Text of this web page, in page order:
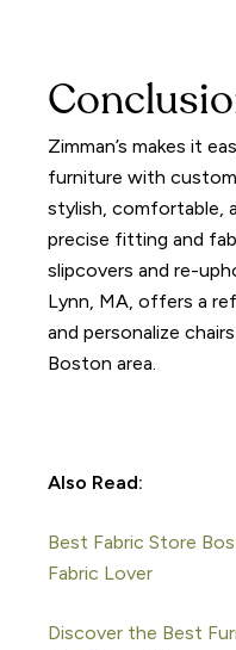
Zimman’s makes it
furniture with
stylish, comfortable,
precise fitting and
slipcovers and re-
Lynn, MA, offers a
and personalize
Boston area.
Also Read:
Best Fabric Store
Fabric Lover
Discover the Best